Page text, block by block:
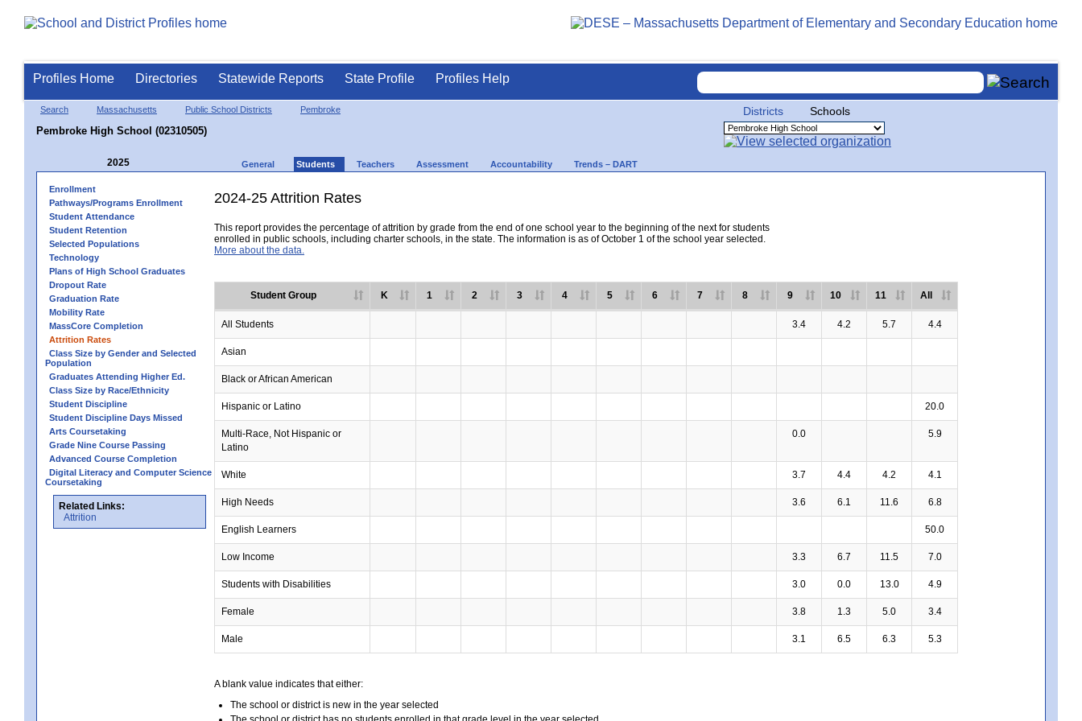
Profiles Home Directories Statewide Reports State Profile Profiles Help
Search Massachusetts Public School Districts Pembroke
Pembroke High School (02310505)
Districts Schools
2025 General Students Teachers Assessment Accountability Trends – DART
Enrollment
Pathways/Programs Enrollment
Student Attendance
Student Retention
Selected Populations
Technology
Plans of High School Graduates
Dropout Rate
Graduation Rate
Mobility Rate
MassCore Completion
Attrition Rates
Class Size by Gender and Selected
Population
Graduates Attending Higher Ed.
Class Size by Race/Ethnicity
Student Discipline
Student Discipline Days Missed
Arts Coursetaking
Grade Nine Course Passing
Advanced Course Completion
Digital Literacy and Computer Science
Coursetaking
Related Links:
Attrition
2024-25 Attrition Rates
This report provides the percentage of attrition by grade from the end of one school year to the beginning of the next for students
enrolled in public schools, including charter schools, in the state. The information is as of October 1 of the school year selected.
More about the data.
Student Group K 1 2 3 4 5 6 7 8 9 10 11 All
All Students 3.4 4.2 5.7 4.4
Asian
Black or African American
Hispanic or Latino 20.0
Multi-Race, Not Hispanic or
Latino
0.0 5.9
White 3.7 4.4 4.2 4.1
High Needs 3.6 6.1 11.6 6.8
English Learners 50.0
Low Income 3.3 6.7 11.5 7.0
Students with Disabilities 3.0 0.0 13.0 4.9
Female 3.8 1.3 5.0 3.4
Male 3.1 6.5 6.3 5.3
A blank value indicates that either:
The school or district is new in the year selected